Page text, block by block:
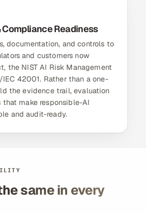
Compliance Readiness
documentation, and controls to
and customers now
the NIST AI Risk Management
IEC 42001. Rather than a one-
the evidence trail, evaluation
that make responsible-AI
and audit-ready.
same in every